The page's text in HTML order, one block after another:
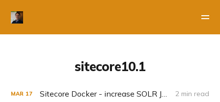
sitecore10.1
MAR 17 Sitecore Docker - increase SOLR JVM 2 min read